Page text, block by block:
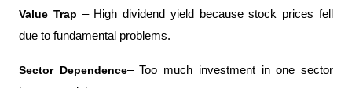
Value Trap – High dividend yield because stock prices fell
due to fundamental problems.
Sector Dependence– Too much investment in one sector